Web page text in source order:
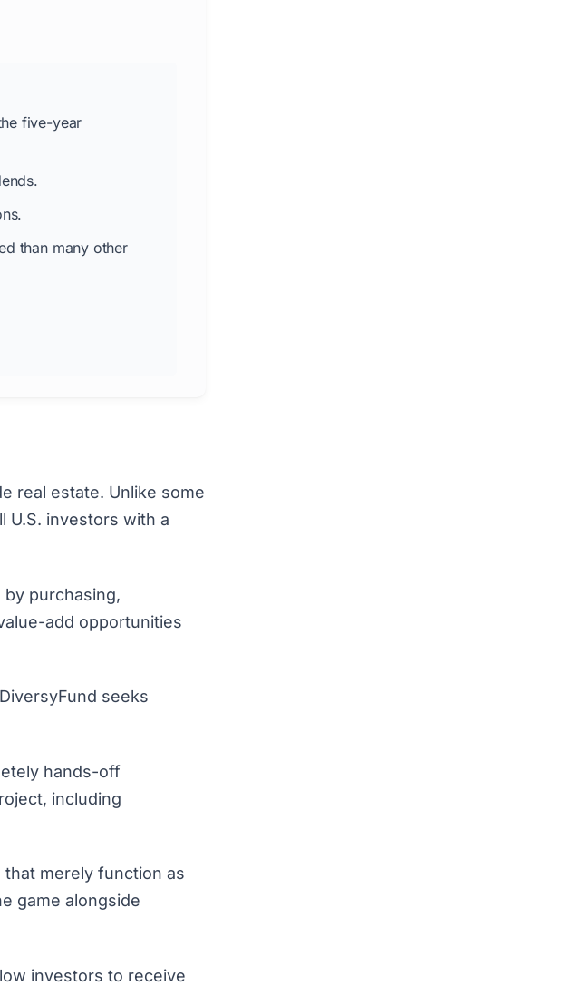
five-year
than many other
real estate. Unlike some
U.S. investors with a
by purchasing,
add opportunities
seeks
hands-off
including
merely function as
game alongside
investors to receive